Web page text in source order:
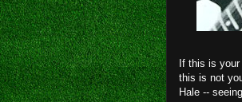
If this is
this is not
Hale --